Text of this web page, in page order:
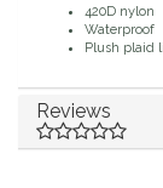
Dreamers &
Duraflex/
420D nylon
Waterproof
Plush plaid
Reviews